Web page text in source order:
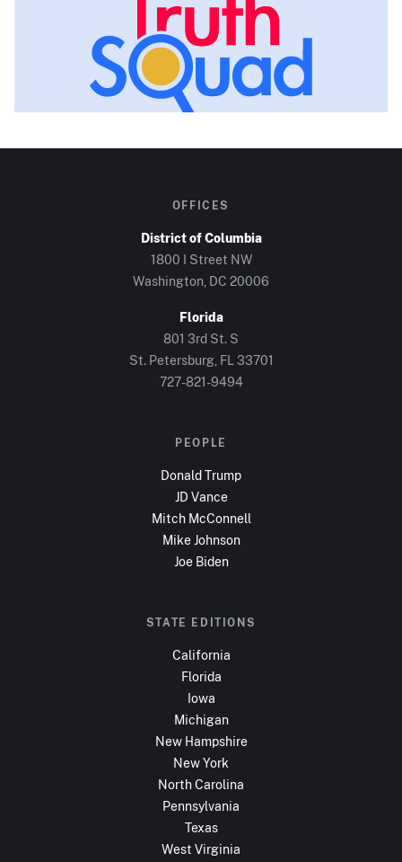
OFFICES
District of Columbia
1800 I Street NW
Washington, DC 20006
Florida
801 3rd St. S
St. Petersburg, FL 33701
727-821-9494
PEOPLE
Donald Trump
JD Vance
Mitch McConnell
Mike Johnson
Joe Biden
STATE EDITIONS
California
Florida
Iowa
Michigan
New Hampshire
New York
North Carolina
Pennsylvania
Texas
West Virginia